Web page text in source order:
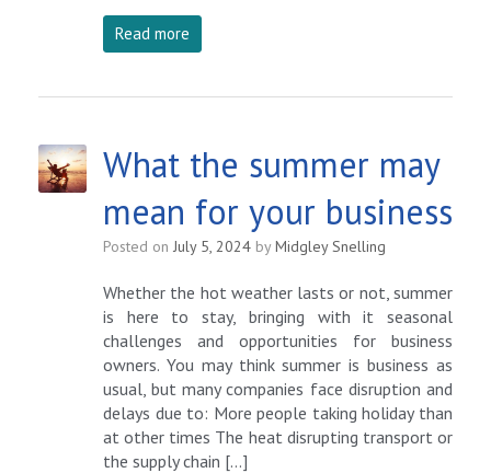
Read more
What the summer may
mean for your business
Posted on July 5, 2024 byMidgley Snelling
Whether the hot weather lasts or not, summer
is here to stay, bringing with it seasonal
challenges and opportunities for business
owners. You may think summer is business as
usual, but many companies face disruption and
delays due to: More people taking holiday than
at other times The heat disrupting transport or
the supply chain […]